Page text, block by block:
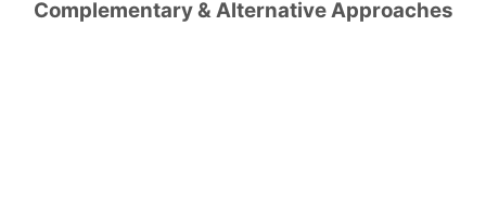
Complementary & Alternative Approaches